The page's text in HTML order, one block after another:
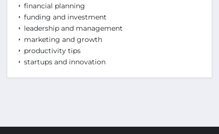
financial planning
funding and investment
leadership and management
marketing and growth
productivity tips
startups and innovation